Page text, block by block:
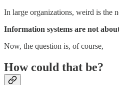
In large organizations, weird is the
Information systems are not
Now, the question is, of course,
How could that be?